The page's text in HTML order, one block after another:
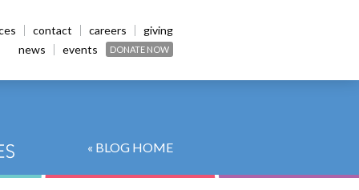
contact careers
giving
news
events DONATE NOW
« BLOG HOME